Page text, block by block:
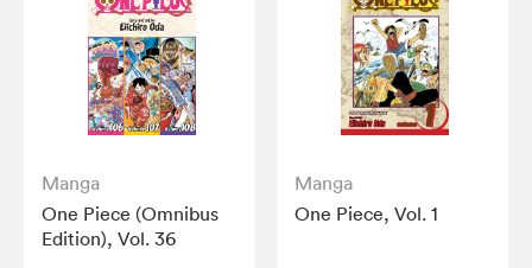
Manga
One Piece (Omnibus
Edition), Vol. 36
Manga
One Piece, Vol. 1